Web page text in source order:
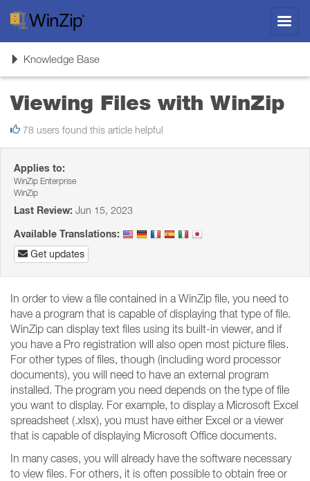
ToggleKnowledge Base
Viewing Files with WinZip
78 users found this article helpful
Applies to:
WinZip Enterprise
WinZip
Last Review: Jun 15, 2023
Available Translations:
Get updates
In order to view a file contained in a WinZip file, you need to
have a program that is capable of displaying that type of file.
WinZip can display text files using its built-in viewer, and if
you have a Pro registration will also open most picture files.
For other types of files, though (including word processor
documents), you will need to have an external program
installed. The program you need depends on the type of file
you want to display. For example, to display a Microsoft Excel
spreadsheet (.xlsx), you must have either Excel or a viewer
that is capable of displaying Microsoft Office documents.
In many cases, you will already have the software necessary
to view files. For others, it is often possible to obtain free or